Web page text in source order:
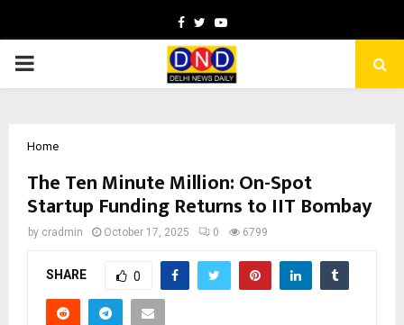
Facebook
TwitterYoutube
PRIMARY
Home
The Ten Minute Million: On-Spot
Startup Funding Returns to IIT Bombay
by cradmin October 17, 2025 0 6799
SHARE 0